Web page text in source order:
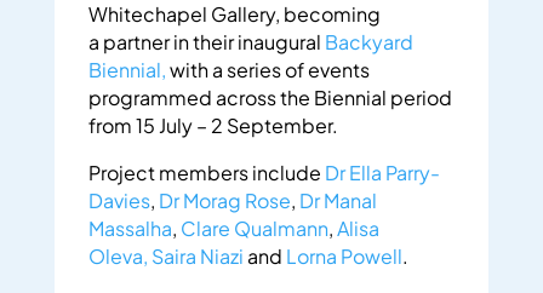
Whitechapel Gallery, becoming
a partner in their inaugural Backyard
Biennial,with a series of events
programmed across the Biennial period
from 15 July – 2 September.
Project members include Dr Ella Parry-
Davies, Dr Morag Rose, Dr Manal
Massalha, Clare Qualmann,Alisa
Oleva, Saira Niazi and Lorna Powell.